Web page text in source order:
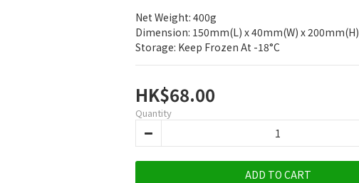
Net Weight: 400g
Dimension: 150mm(L) x 40mm(W) x 200mm(H)
Storage: Keep Frozen At -18°C
HK$68.00
Quantity
ADD TO CART